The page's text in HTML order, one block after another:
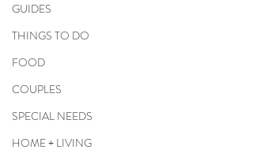
GUIDES
THINGS TO DO
FOOD
COUPLES
SPECIAL NEEDS
HOME + LIVING